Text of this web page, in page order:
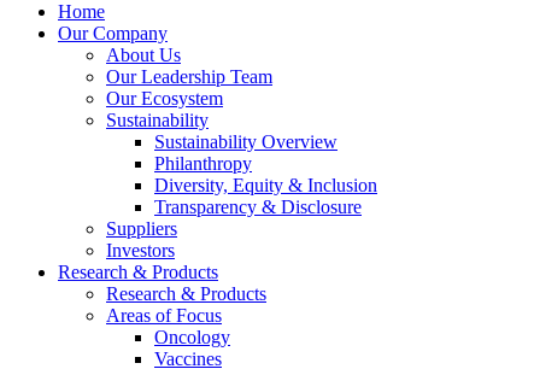
Home
Our Company
About Us
Our Leadership Team
Our Ecosystem
Sustainability
Sustainability Overview
Philanthropy
Diversity, Equity & Inclusion
Transparency & Disclosure
Suppliers
Investors
Research & Products
Research & Products
Areas of Focus
Oncology
Vaccines